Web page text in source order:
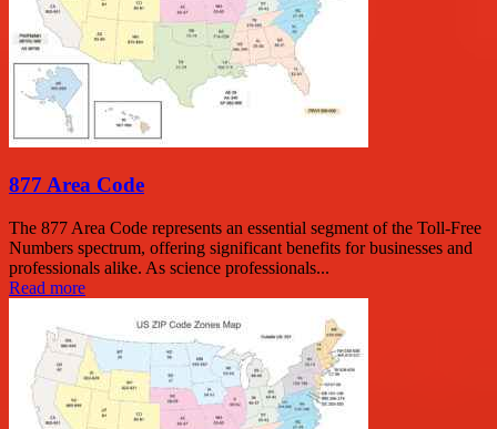
877 Area Code
The 877 Area Code represents an essential segment of the Toll-Free
Numbers spectrum, offering significant benefits for businesses and
professionals alike. As science professionals...
Read more